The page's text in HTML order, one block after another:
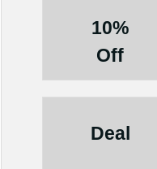
10%
Off
Deal